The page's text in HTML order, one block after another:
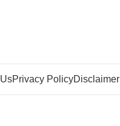
Privacy PolicyDisclaimer